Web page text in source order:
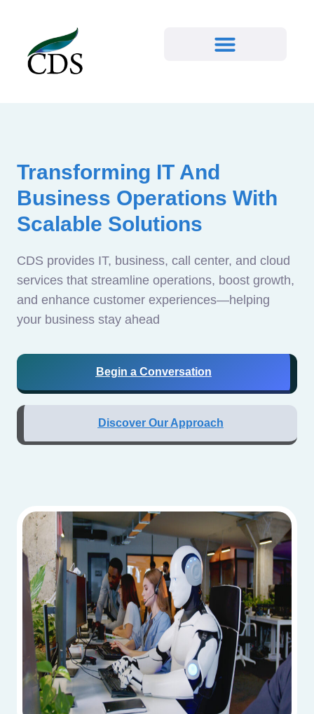
Transforming IT And
Business Operations With
Scalable Solutions
CDS provides IT, business, call center, and cloud
services that streamline operations, boost growth,
and enhance customer experiences—helping
your business stay ahead
Begin a Conversation
Discover Our Approach